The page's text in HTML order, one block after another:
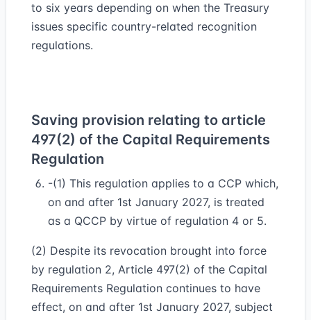
to six years depending on when the Treasury
issues specific country-related recognition
regulations.
Saving provision relating to article
497(2) of the Capital Requirements
Regulation
-(1) This regulation applies to a CCP which,
on and after 1st January 2027, is treated
as a QCCP by virtue of regulation 4 or 5.
(2) Despite its revocation brought into force
by regulation 2, Article 497(2) of the Capital
Requirements Regulation continues to have
effect, on and after 1st January 2027, subject